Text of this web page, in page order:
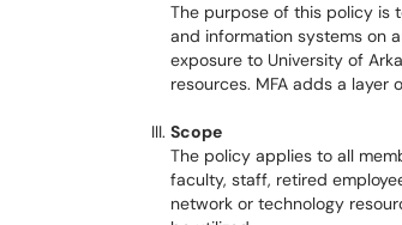
The purpose of this policy is
and information systems on
exposure to University of
resources. MFA adds a
Scope
The policy applies to all
faculty, staff, retired
network or technology